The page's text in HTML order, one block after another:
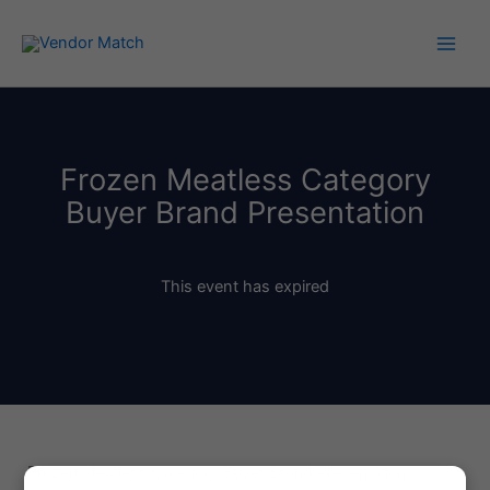
Frozen Meatless Category
Buyer Brand Presentation
This event has expired
Frozen Meatless Category Buyer Brand Presentation